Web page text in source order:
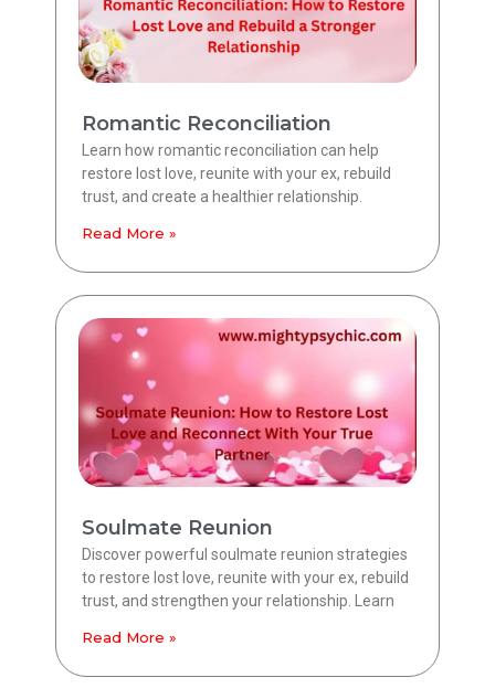
Romantic Reconciliation
Learn how romantic reconciliation can help
restore lost love, reunite with your ex, rebuild
trust, and create a healthier relationship.
Read More »
Soulmate Reunion
Discover powerful soulmate reunion strategies
to restore lost love, reunite with your ex, rebuild
trust, and strengthen your relationship. Learn
Read More »